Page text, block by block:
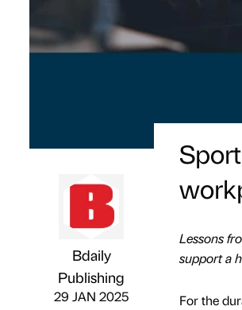
Hosted by
Bdaily
Publishing
29 JAN 2025
Lessons
support a
For the